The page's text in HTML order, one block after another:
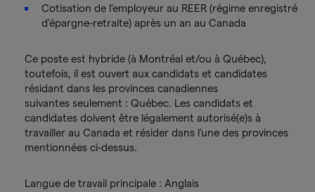
Cotisation de l’employeur au REER (régime enregistré
d’épargne-retraite) après un an au Canada
Ce poste est hybride (à Montréal et/ou à Québec),
toutefois, il est ouvert aux candidats et candidates
résidant dans les provinces canadiennes
suivantes seulement : Québec. Les candidats et
candidates doivent être légalement autorisé(e)s à
travailler au Canada et résider dans l’une des provinces
mentionnées ci-dessus.
Langue de travail principale : Anglais